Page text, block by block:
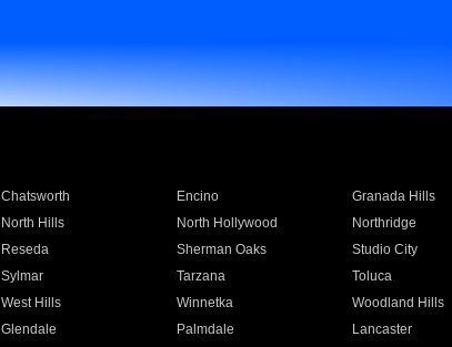
Chatsworth Encino Granada Hills
North Hills North Hollywood Northridge
Reseda Sherman Oaks Studio City
Sylmar Tarzana Toluca
West Hills Winnetka Woodland Hills
Glendale Palmdale Lancaster